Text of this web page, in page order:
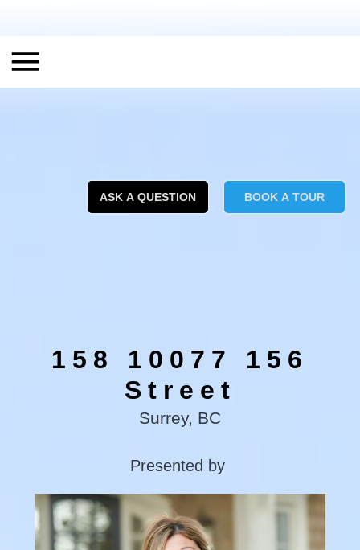
ASK A QUESTION BOOK A TOUR
158 10077 156
Street
Surrey, BC
Presented by